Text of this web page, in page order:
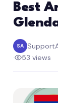
Best
SA
·
53 views